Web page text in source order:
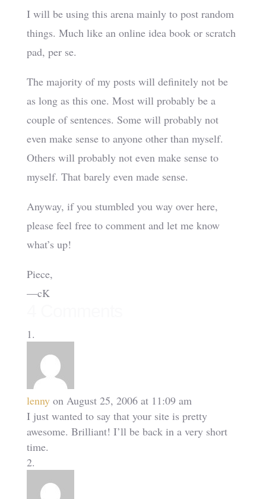
I will be using this arena mainly to post random
things. Much like an online idea book or scratch
pad, per se.
The majority of my posts will definitely not be
as long as this one. Most will probably be a
couple of sentences. Some will probably not
even make sense to anyone other than myself.
Others will probably not even make sense to
myself. That barely even made sense.
Anyway, if you stumbled you way over here,
please feel free to comment and let me know
what’s up!
Piece,
—cK
lenny on August 25, 2006 at 11:09 am
I just wanted to say that your site is pretty
awesome. Brilliant! I’ll be back in a very short
time.